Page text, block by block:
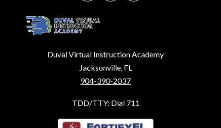
Duval Virtual Instruction Academy
Jacksonville, FL
904-390-2037
TDD/TTY: Dial 711